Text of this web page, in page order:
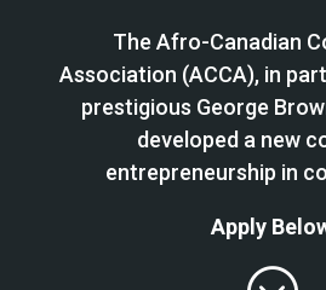
The Afro-Canadian
Association (ACCA), in
prestigious George
developed a new
entrepreneurship in
Apply